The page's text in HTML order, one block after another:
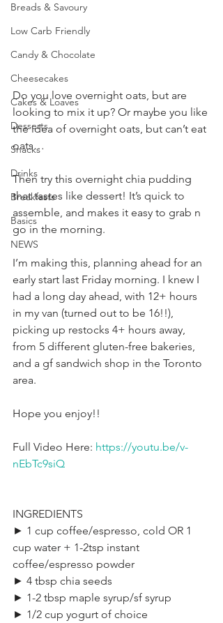
Breads & Savoury
Low Carb Friendly
Candy & Chocolate
Cheesecakes
Cakes & Loaves
Desserts
Snacks
Drinks
Breakfasts
Basics
NEWS
Do you love overnight oats, but are
looking to mix it up? Or maybe you like
the idea of overnight oats, but can’t eat
oats…
Then try this overnight chia pudding
that tastes like dessert! It’s quick to
assemble, and makes it easy to grab n
go in the morning.
I’m making this, planning ahead for an
early start last Friday morning. I knew I
had a long day ahead, with 12+ hours
in my van (turned out to be 16!!),
picking up restocks 4+ hours away,
from 5 different gluten-free bakeries,
and a gf sandwich shop in the Toronto
area.
Hope you enjoy!!
Full Video Here: https://youtu.be/v-
nEbTc9siQ
INGREDIENTS
► 1 cup coffee/espresso, cold OR 1
cup water + 1-2tsp instant
coffee/espresso powder
► 4 tbsp chia seeds
► 1-2 tbsp maple syrup/sf syrup
► 1/2 cup yogurt of choice